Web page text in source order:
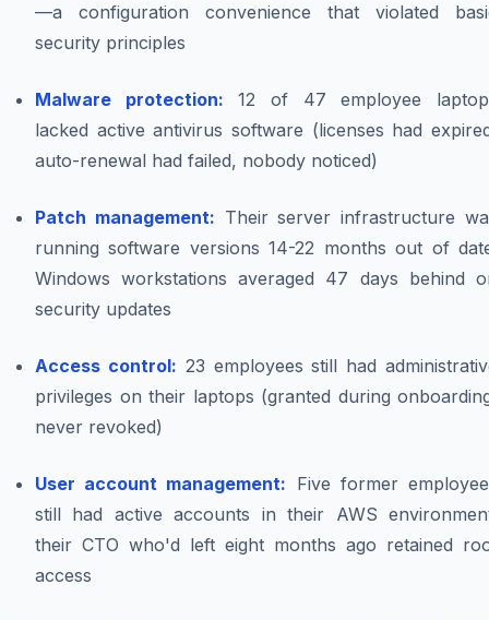
—a configuration convenience that violated
security principles
Malware protection: 12 of 47 employee
lacked active antivirus software (licenses had
auto-renewal had failed, nobody noticed)
Patch management: Their server infrastructure
running software versions 14-22 months out of
Windows workstations averaged 47 days behind
security updates
Access control: 23 employees still had
privileges on their laptops (granted during
never revoked)
User account management: Five former
still had active accounts in their AWS
their CTO who'd left eight months ago retained
access